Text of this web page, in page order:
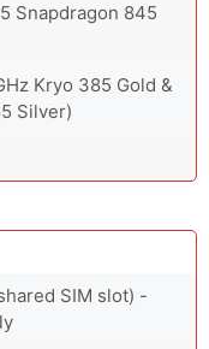
Snapdragon 845
Kryo 385 Gold &
Silver)
SIM slot) -